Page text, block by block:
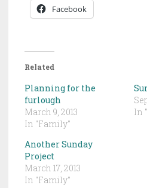
Facebook
Related
Planning for the
furlough
March 9, 2013
In "Family"
In
Another Sunday
Project
March 17, 2013
In "Family"